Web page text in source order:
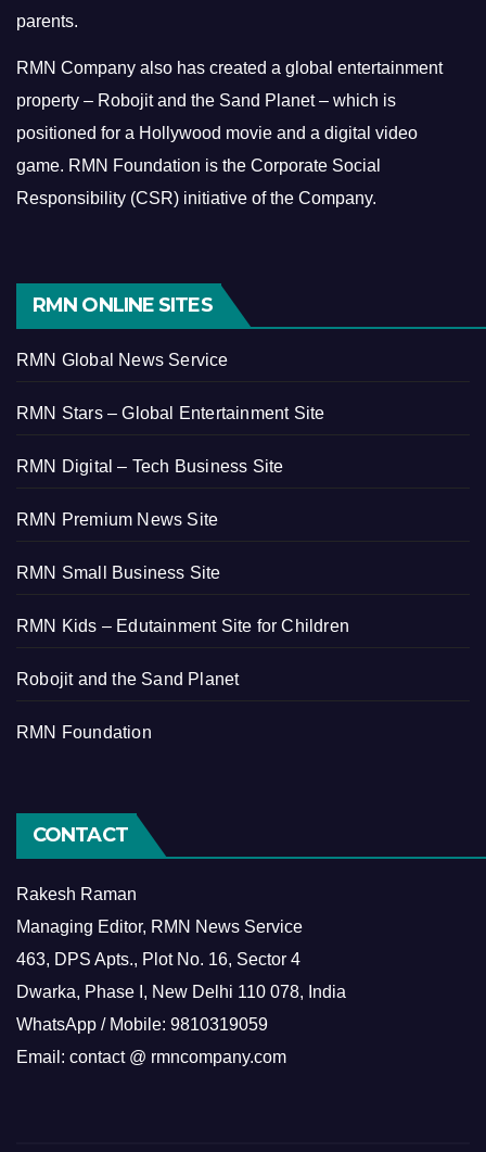
parents.
RMN Company also has created a global entertainment
property – Robojit and the Sand Planet – which is
positioned for a Hollywood movie and a digital video
game. RMN Foundation is the Corporate Social
Responsibility (CSR) initiative of the Company.
RMN ONLINE SITES
RMN Global News Service
RMN Stars – Global Entertainment Site
RMN Digital – Tech Business Site
RMN Premium News Site
RMN Small Business Site
RMN Kids – Edutainment Site for Children
Robojit and the Sand Planet
RMN Foundation
CONTACT
Rakesh Raman
Managing Editor, RMN News Service
463, DPS Apts., Plot No. 16, Sector 4
Dwarka, Phase I, New Delhi 110 078, India
WhatsApp / Mobile: 9810319059
Email: contact @ rmncompany.com